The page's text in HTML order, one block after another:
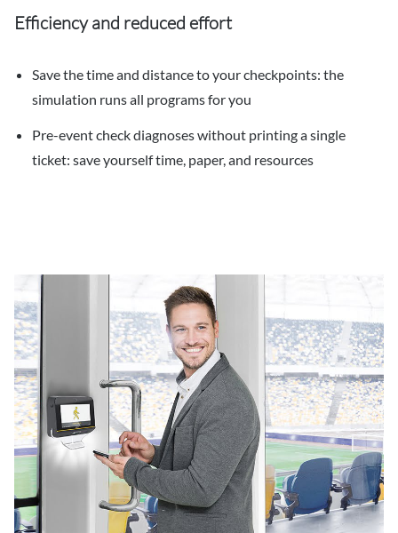
Efficiency and reduced effort
Save the time and distance to your checkpoints: the
simulation runs all programs for you
Pre-event check diagnoses without printing a single
ticket: save yourself time, paper, and resources